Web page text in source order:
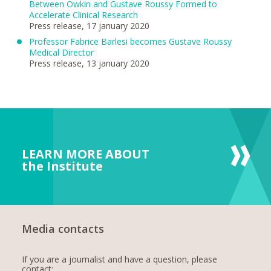
Between Owkin and Gustave Roussy Formed to
Accelerate Clinical Research
Press release, 17 january 2020
Professor Fabrice Barlesi becomes Gustave Roussy
Medical Director
Press release, 13 january 2020
LEARN MORE ABOUT
the Institute
Media contacts
If you are a journalist and have a question, please